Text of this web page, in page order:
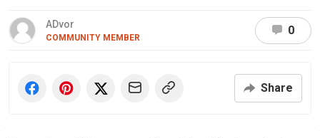
ADvor
COMMUNITY MEMBER
0
Share